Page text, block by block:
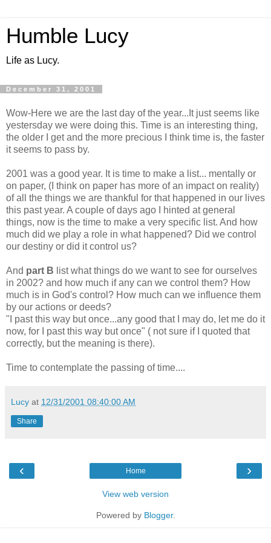
Humble Lucy
Life as Lucy.
December 31, 2001
Wow-Here we are the last day of the year...It just seems like
yestersday we were doing this. Time is an interesting thing,
the older I get and the more precious I think time is, the faster
it seems to pass by.
2001 was a good year. It is time to make a list... mentally or
on paper, (I think on paper has more of an impact on reality)
of all the things we are thankful for that happened in our lives
this past year. A couple of days ago I hinted at general
things, now is the time to make a very specific list. And how
much did we play a role in what happened? Did we control
our destiny or did it control us?
And part B list what things do we want to see for ourselves
in 2002? and how much if any can we control them? How
much is in God's control? How much can we influence them
by our actions or deeds?
"I past this way but once...any good that I may do, let me do it
now, for I past this way but once" ( not sure if I quoted that
correctly, but the meaning is there).
Time to contemplate the passing of time....
Lucy at 12/31/2001 08:40:00 AM
Share
‹ ›
Home
View web version
Powered by Blogger.